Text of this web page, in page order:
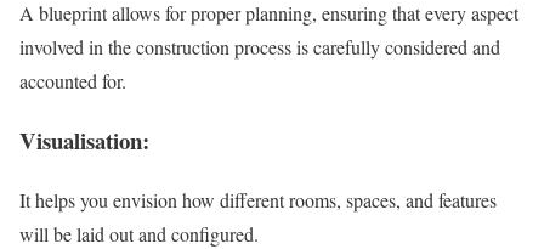
A blueprint allows for proper planning, ensuring that every aspect
involved in the construction process is carefully considered and
accounted for.
Visualisation:
It helps you envision how different rooms, spaces, and features
will be laid out and configured.